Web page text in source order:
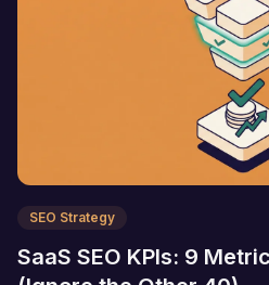
SEO Strategy
SaaS SEO KPIs: 9